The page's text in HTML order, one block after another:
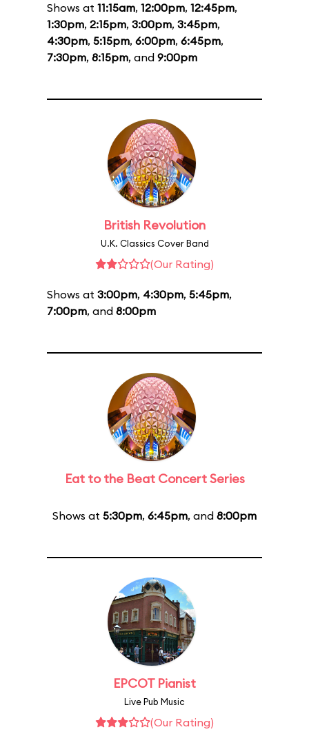
Shows at 11:15am, 12:00pm, 12:45pm,
1:30pm, 2:15pm, 3:00pm, 3:45pm,
4:30pm, 5:15pm, 6:00pm, 6:45pm,
7:30pm, 8:15pm, and 9:00pm
British Revolution
U.K. Classics Cover Band
(Our Rating)
Shows at 3:00pm, 4:30pm, 5:45pm,
7:00pm, and 8:00pm
Eat to the Beat Concert Series
Shows at 5:30pm, 6:45pm, and 8:00pm
EPCOT Pianist
Live Pub Music
(Our Rating)